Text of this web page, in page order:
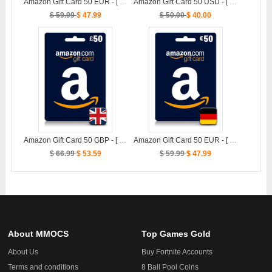
$ 59.99$ 47.99
$ 50.00$ 40.00
Amazon Gift Card 50 GBP - [ UK ]
$ 66.99$ 53.59
Amazon Gift Card 50 EUR - [ DE ]
$ 59.99$ 47.99
About MMOCS
About Us
Terms and conditions
Top Games Gold
Buy Fortnite Accounts
8 Ball Pool Coins